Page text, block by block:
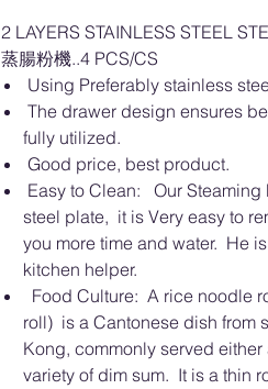
2 LAYERS STAINLESS STEEL
蒸腸粉機..4 PCS/CS
Using Preferably stainless
The drawer design ensures
fully utilized.
Good price, best product.
Easy to Clean: Our
steel plate, it is Very easy to
you more time and water. He
kitchen helper.
Food Culture: A rice noodle
roll) is a Cantonese dish from
Kong, commonly served
variety of dim sum. It is a thin